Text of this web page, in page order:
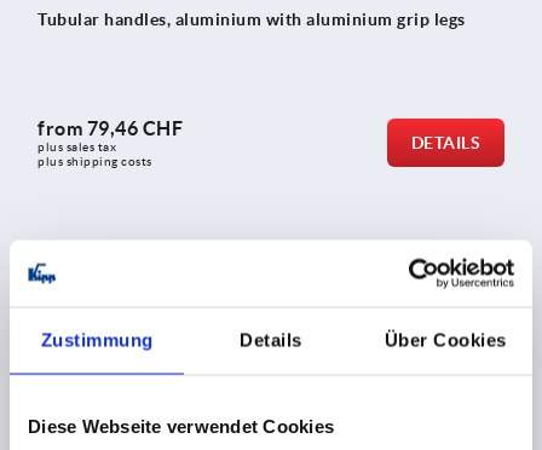
Zustimmung Details Über Cookies
Diese Webseite verwendet Cookies
Tubular handles, aluminium with aluminium grip legs
from 79,46 CHF
plus sales tax
plus shipping costs
DETAILS
K0132